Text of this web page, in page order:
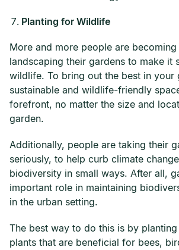
Planting for Wildlife
More and more people are
landscaping their gardens to make it
wildlife. To bring out the best in your
sustainable and wildlife-friendly
forefront, no matter the size and
garden.
Additionally, people are taking their
seriously, to help curb climate
biodiversity in small ways. After all,
important role in maintaining
in the urban setting.
The best way to do this is by planting
plants that are beneficial for bees,